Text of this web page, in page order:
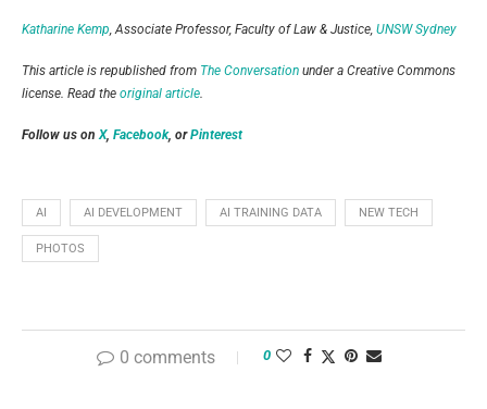
Katharine Kemp, Associate Professor, Faculty of Law & Justice, UNSW Sydney
This article is republished from The Conversation under a Creative Commons
license. Read the original article.
Follow us onX, Facebook, orPinterest
AI AI DEVELOPMENT AI TRAINING DATA NEW TECH
PHOTOS
0 comments 0